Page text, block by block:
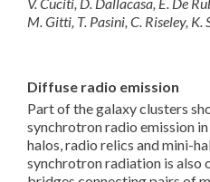
V. Cuciti, D. Dallacasa, E. De
M. Gitti, T. Pasini, C. Riseley, K.
Diffuse radio emission
Part of the galaxy clusters
synchrotron radio emission
halos, radio relics and mini-
synchrotron radiation is also